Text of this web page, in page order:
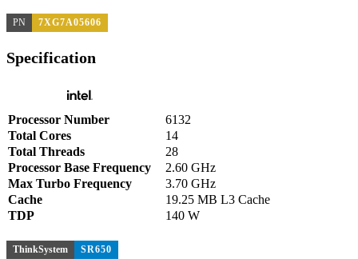
PN 7XG7A05606
Specification
Processor Number
6132
Total Cores
14
Total Threads
28
Processor Base Frequency
2.60 GHz
Max Turbo Frequency
3.70 GHz
Cache
19.25 MB L3 Cache
TDP
140 W
ThinkSystem SR650